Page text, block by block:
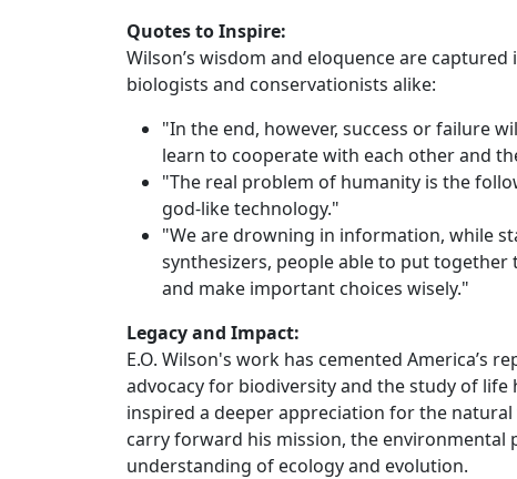
Quotes to Inspire:
Wilson’s wisdom and eloquence are
biologists and conservationists alike:
"In the end, however, success or failure
learn to cooperate with each other and
"The real problem of humanity is the
god-like technology."
"We are drowning in information, while
synthesizers, people able to put
and make important choices wisely."
Legacy and Impact:
E.O. Wilson's work has cemented America’s
advocacy for biodiversity and the study of
inspired a deeper appreciation for the
carry forward his mission, the environmental
understanding of ecology and evolution.